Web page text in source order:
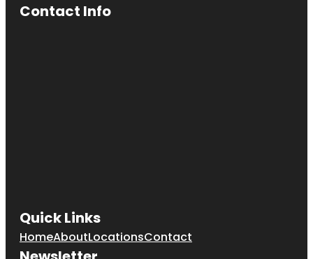
Contact Info
Quick Links
HomeAboutLocationsContact